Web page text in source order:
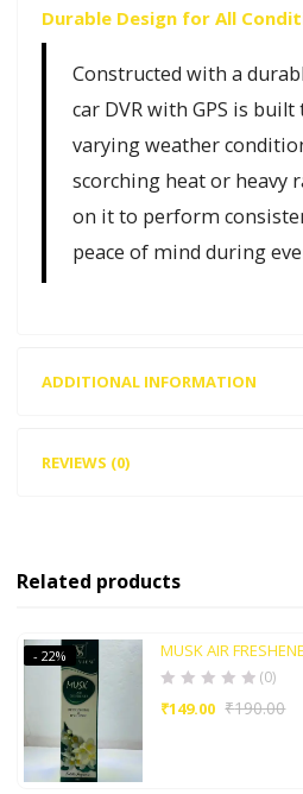
Durable Design for All
Constructed with a
car DVR with GPS is
varying weather
scorching heat or heavy
on it to perform
peace of mind during
ADDITIONAL INFORMATION
REVIEWS (0)
Related products
MUSK AIR
(0)
₹149.00 ₹190.00
- 22%